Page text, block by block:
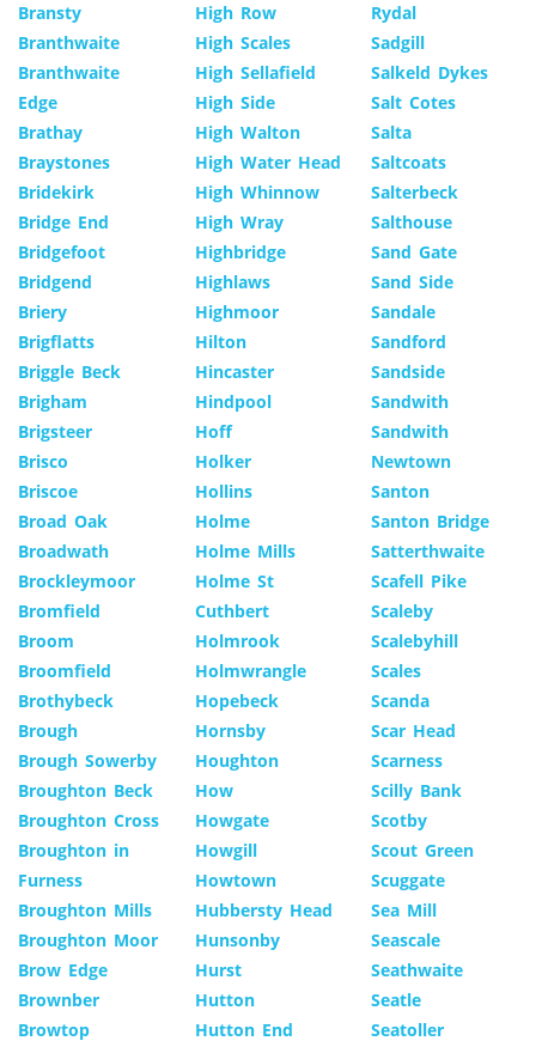
Bransty
Branthwaite
Branthwaite
Edge
Brathay
Braystones
Bridekirk
Bridge End
Bridgefoot
Bridgend
Briery
Brigflatts
Briggle Beck
Brigham
Brigsteer
Brisco
Briscoe
Broad Oak
Broadwath
Brockleymoor
Bromfield
Broom
Broomfield
Brothybeck
Brough
Brough Sowerby
Broughton Beck
Broughton Cross
Broughton in
Furness
Broughton Mills
Broughton Moor
Brow Edge
Brownber
Browtop
High Row
High Scales
High Sellafield
High Side
High Walton
High Water Head
High Whinnow
High Wray
Highbridge
Highlaws
Highmoor
Hilton
Hincaster
Hindpool
Hoff
Holker
Hollins
Holme
Holme Mills
Holme St
Cuthbert
Holmrook
Holmwrangle
Hopebeck
Hornsby
Houghton
How
Howgate
Howgill
Howtown
Hubbersty Head
Hunsonby
Hurst
Hutton
Hutton End
Rydal
Sadgill
Salkeld Dykes
Salt Cotes
Salta
Saltcoats
Salterbeck
Salthouse
Sand Gate
Sand Side
Sandale
Sandford
Sandside
Sandwith
Sandwith
Newtown
Santon
Santon Bridge
Satterthwaite
Scafell Pike
Scaleby
Scalebyhill
Scales
Scanda
Scar Head
Scarness
Scilly Bank
Scotby
Scout Green
Scuggate
Sea Mill
Seascale
Seathwaite
Seatle
Seatoller